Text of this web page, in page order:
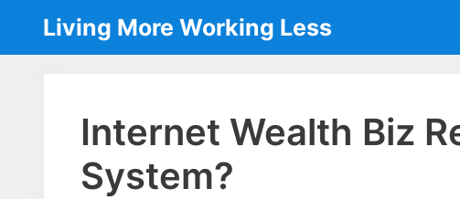
content
Living More Working Less
Internet Wealth Biz
System?